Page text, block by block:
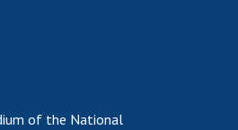
of the National